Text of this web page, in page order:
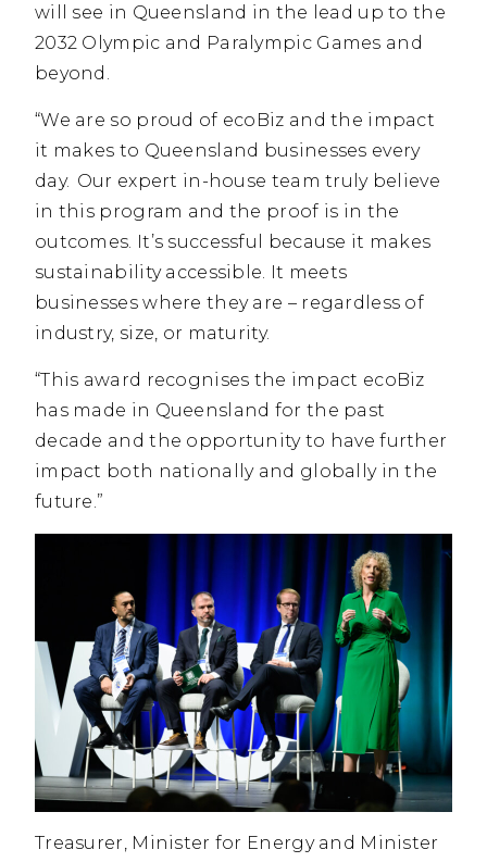
will see in Queensland in the lead up to the
2032 Olympic and Paralympic Games and
beyond.
“We are so proud of ecoBiz and the impact
it makes to Queensland businesses every
day. Our expert in-house team truly believe
in this program and the proof is in the
outcomes. It’s successful because it makes
sustainability accessible. It meets
businesses where they are – regardless of
industry, size, or maturity.
“This award recognises the impact ecoBiz
has made in Queensland for the past
decade and the opportunity to have further
impact both nationally and globally in the
future.”
Treasurer, Minister for Energy and Minister